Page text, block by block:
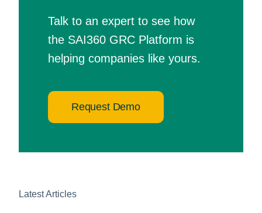
Talk to an expert to see how
the SAI360 GRC Platform is
helping companies like yours.
Request Demo
Latest Articles